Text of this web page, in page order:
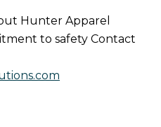
Hunter Apparel
to safety Contact